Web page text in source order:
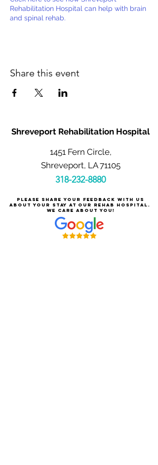
Rehabilitation Hospital can help with brain
and spinal rehab.
Share this event
Shreveport Rehabilitation Hospital
1451 Fern Circle,
Shreveport, LA 71105
318-232-8880
Please share your feedback with us
about your stay at our rehab hospital.
We care about you!